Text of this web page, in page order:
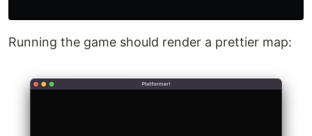
Running the game should render a prettier map: